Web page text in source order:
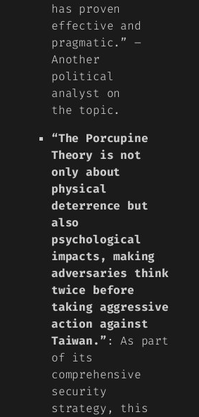
has proven
effective and
pragmatic.” –
Another
political
analyst on
the topic.
“The Porcupine
Theory is not
only about
physical
deterrence but
also
psychological
impacts, making
adversaries think
twice before
taking aggressive
action against
Taiwan.”: As part
of its
comprehensive
security
strategy, this